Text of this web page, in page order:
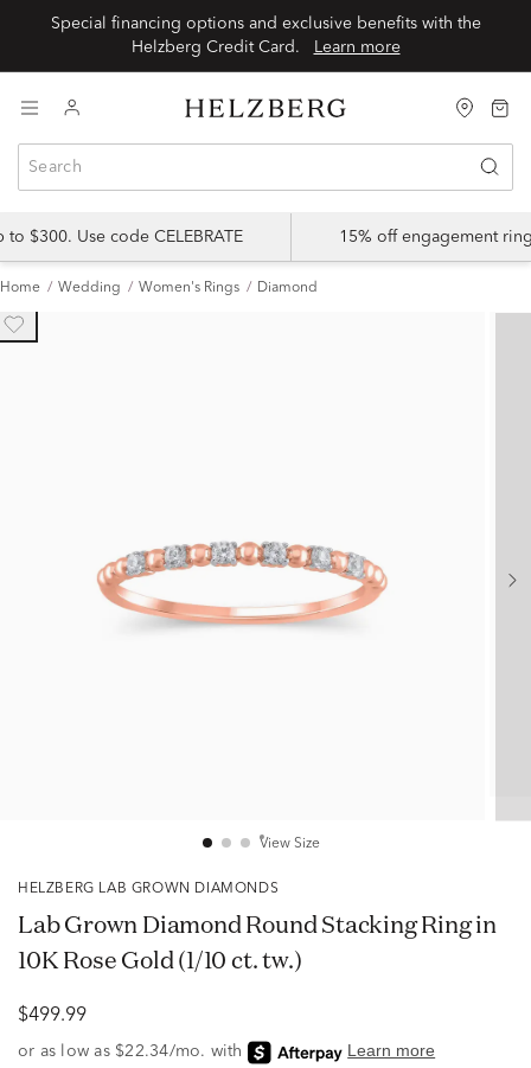
Special financing options and exclusive benefits with the
Learn more
$300. Use code CELEBRATE 15% off engagement
Home Wedding Women's Rings Diamond
View Size
HELZBERG LAB GROWN DIAMONDS
Lab Grown Diamond Round Stacking Ring in
10K Rose Gold (1/10 ct. tw.)
$499.99